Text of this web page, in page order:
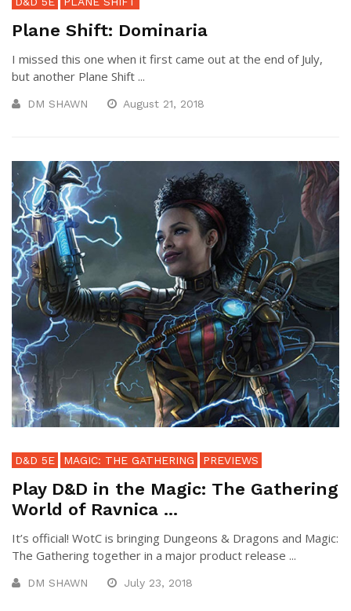
Plane Shift: Dominaria
I missed this one when it first came out at the end of July,
but another Plane Shift ...
DM SHAWN August 21, 2018
D&D 5E MAGIC: THE GATHERING PREVIEWS
Play D&D in the Magic: The Gathering
World of Ravnica ...
It’s official! WotC is bringing Dungeons & Dragons and Magic:
The Gathering together in a major product release ...
DM SHAWN July 23, 2018